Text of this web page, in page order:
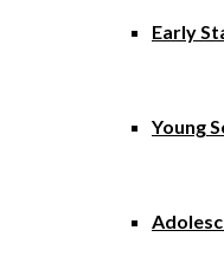
Early
Young